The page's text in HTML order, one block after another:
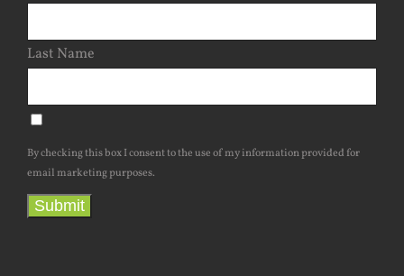
Last Name
By checking this box I consent to the use of my information provided for
email marketing purposes.
Submit